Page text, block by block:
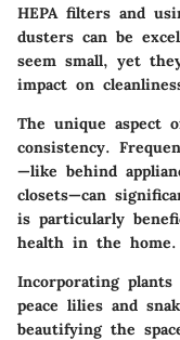
HEPA filters and
dusters can be
seem small, yet
impact on
The unique aspect
consistency.
—like behind
closets—can
is particularly
health in the home.
Incorporating
peace lilies and
beautifying the